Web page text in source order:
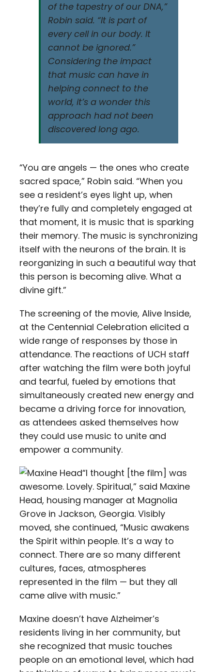
of the tapestry of our DNA,”
Robin said. “It is part of
every cell in our body. It
cannot be ignored.”
Considering the impact
that music can have in
helping connect to the
world, it’s a wonder this
approach had not been
discovered long ago.
“You are angels — the ones who create
sacred space,” Robin said. “When you
see a resident’s eyes light up, when
they’re fully and completely engaged at
that moment, it is music that is sparking
their memory. The music is synchronizing
itself with the neurons of the brain. It is
reorganizing in such a beautiful way that
this person is becoming alive. What a
divine gift.”
The screening of the movie, Alive Inside,
at the Centennial Celebration elicited a
wide range of responses by those in
attendance. The reactions of UCH staff
after watching the film were both joyful
and tearful, fueled by emotions that
simultaneously created new energy and
became a driving force for innovation,
as attendees asked themselves how
they could use music to unite and
empower a community.
“I thought [the film] was
awesome. Lovely. Spiritual,” said Maxine
Head, housing manager at Magnolia
Grove in Jackson, Georgia. Visibly
moved, she continued, “Music awakens
the Spirit within people. It’s a way to
connect. There are so many different
cultures, faces, atmospheres
represented in the film — but they all
came alive with music.”
Maxine doesn’t have Alzheimer’s
residents living in her community, but
she recognized that music touches
people on an emotional level, which had